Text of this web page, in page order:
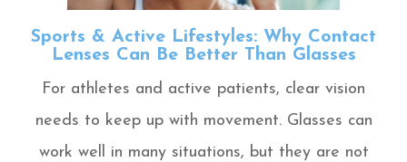
Sports & Active Lifestyles: Why Contact
Lenses Can Be Better Than Glasses
For athletes and active patients, clear vision
needs to keep up with movement. Glasses can
work well in many situations, but they are not